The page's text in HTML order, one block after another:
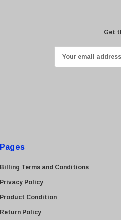
Get
m
e
Pages
Billing Terms and Conditions
Privacy Policy
Product Condition
Return Policy